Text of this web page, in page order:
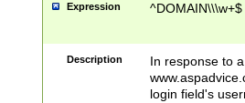
Expression ^DOMAIN\\\w+$
Description
In response to
login field's